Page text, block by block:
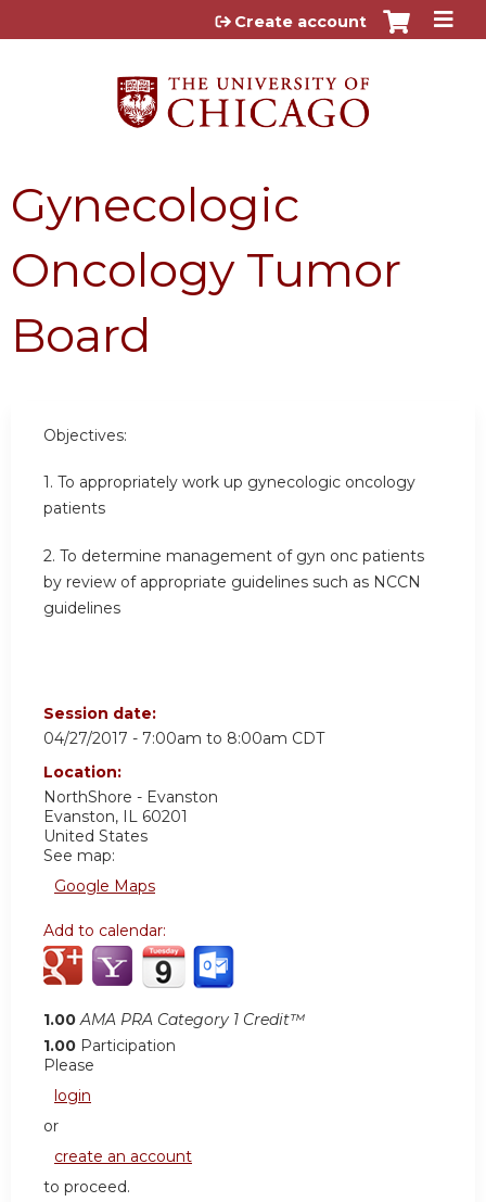
Jump to content
Create account
Gynecologic
Oncology Tumor
Board
Objectives:
1. To appropriately work up gynecologic oncology
patients
2. To determine management of gyn onc patients
by review of appropriate guidelines such as NCCN
guidelines
Session date:
04/27/2017 - 7:00am to 8:00am CDT
Location:
NorthShore - Evanston
Evanston, IL 60201
United States
See map:
Google Maps
Add to calendar:
1.00 AMA PRA Category 1 Credit™
1.00 Participation
Please
login
or
create an account
to proceed.